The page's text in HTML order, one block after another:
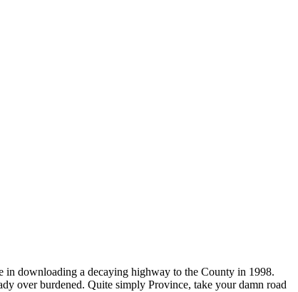
downloading a decaying highway to the County in 1998.
over burdened. Quite simply Province, take your damn road